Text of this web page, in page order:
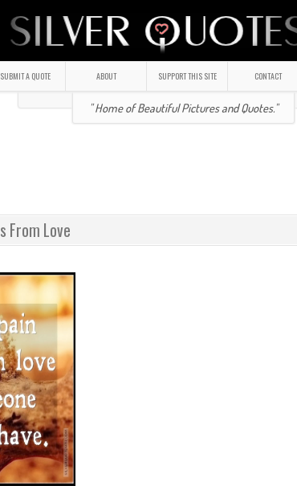
SUBMIT A QUOTE ABOUT SUPPORT THIS SITE CONTACT
" Home of Beautiful Pictures and Quotes."
From Love